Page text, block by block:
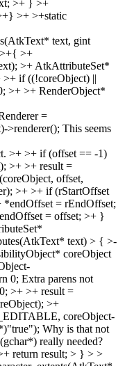
>+ } >+
>+ >+static
text, gint
>+
>+ AtkAttributeSet*
if ((!coreObject) ||
>+ >+ RenderObject*
=
>renderer(); This seems
>+ >+ if (offset == -1)
>+ >+ result =
offset,
>+ >+ if (rStartOffset
= rEndOffset;
= offset; >+ }
text) > { >-
coreObject
0; Extra parens not
>+ >+ result =
>+
coreObject-
Why is that not
really needed?
return result; > } > >